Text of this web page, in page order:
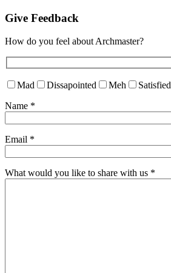
Give Feedback
How do you feel about Archmaster?
Mad Dissapointed Meh Satisfied
Name *
Email *
What would you like to share with us *